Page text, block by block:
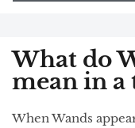
What do
mean in a
When Wands